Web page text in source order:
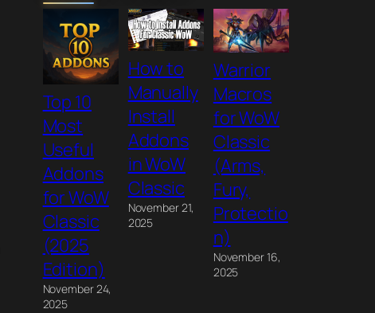
Top 10
Most
Useful
Addons
for WoW
Classic
(2025
Edition)
November 24,
2025
How to
Manually
Install
Addons
in WoW
Classic
November 21,
2025
Warrior
Macros
for WoW
Classic
(Arms,
Fury,
Protectio
n)
November 16,
2025